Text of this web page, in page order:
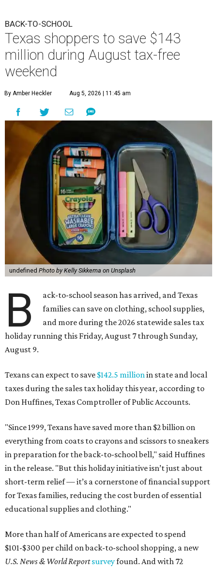
BACK-TO-SCHOOL
Texas shoppers to save $143
million during August tax-free
weekend
By Amber Heckler Aug 5, 2026 | 11:45 am
undefined Photo by Kelly Sikkema on Unsplash
B
ack-to-school season has arrived, and Texas
families can save on clothing, school supplies,
and more during the 2026 statewide sales tax
holiday running this Friday, August 7 through Sunday,
August 9.
Texans can expect to save $142.5 million in state and local
taxes during the sales tax holiday this year, according to
Don Huffines, Texas Comptroller of Public Accounts.
"Since 1999, Texans have saved more than $2 billion on
everything from coats to crayons and scissors to sneakers
in preparation for the back-to-school bell," said Huffines
in the release. "But this holiday initiative isn’t just about
short-term relief — it’s a cornerstone of financial support
for Texas families, reducing the cost burden of essential
educational supplies and clothing."
More than half of Americans are expected to spend
$101-$300 per child on back-to-school shopping, a new
U.S. News & World Reportsurveyfound. And with 72